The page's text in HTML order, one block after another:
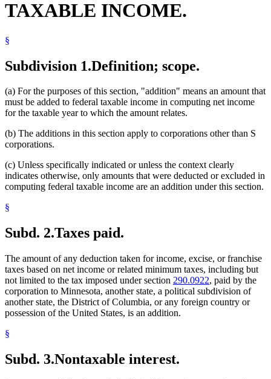
TAXABLE INCOME.
§
Subdivision 1.Definition; scope.
(a) For the purposes of this section, "addition" means an amount that
must be added to federal taxable income in computing net income
for the taxable year to which the amount relates.
(b) The additions in this section apply to corporations other than S
corporations.
(c) Unless specifically indicated or unless the context clearly
indicates otherwise, only amounts that were deducted or excluded in
computing federal taxable income are an addition under this section.
§
Subd. 2.Taxes paid.
The amount of any deduction taken for income, excise, or franchise
taxes based on net income or related minimum taxes, including but
not limited to the tax imposed under section 290.0922, paid by the
corporation to Minnesota, another state, a political subdivision of
another state, the District of Columbia, or any foreign country or
possession of the United States, is an addition.
§
Subd. 3.Nontaxable interest.